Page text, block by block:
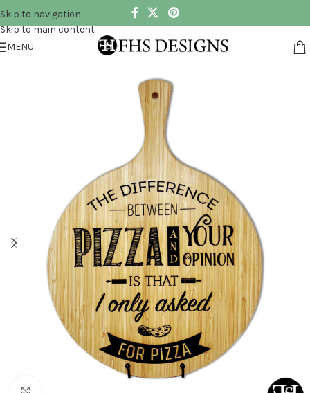
Skip to navigation
Skip to main content
MENU